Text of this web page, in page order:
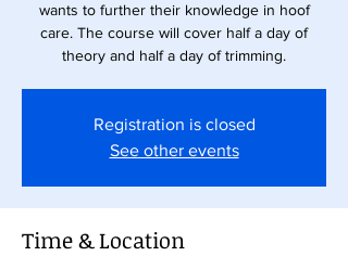
wants to further their knowledge in hoof
care. The course will cover half a day of
theory and half a day of trimming.
Registration is closed
See other events
Time & Location